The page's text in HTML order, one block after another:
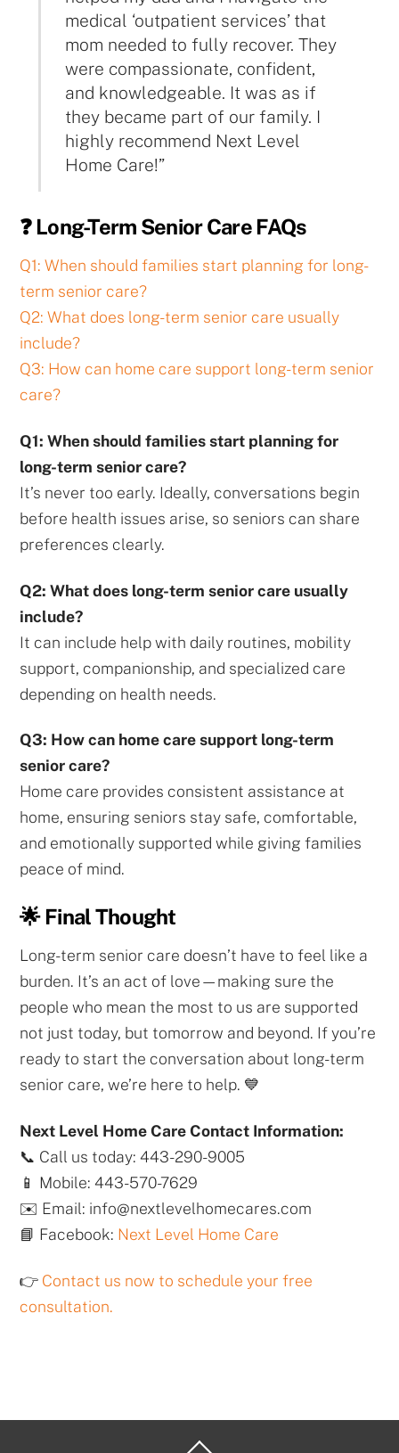
medical ‘outpatient services’ that
mom needed to fully recover. They
were compassionate, confident,
and knowledgeable. It was as if
they became part of our family. I
highly recommend Next Level
Home Care!”
❓ Long-Term Senior Care FAQs
Q1: When should families start planning for long-
term senior care?
Q2: What does long-term senior care usually
include?
Q3: How can home care support long-term senior
care?
Q1: When should families start planning for
long-term senior care?
It’s never too early. Ideally, conversations begin
before health issues arise, so seniors can share
preferences clearly.
Q2: What does long-term senior care usually
include?
It can include help with daily routines, mobility
support, companionship, and specialized care
depending on health needs.
Q3: How can home care support long-term
senior care?
Home care provides consistent assistance at
home, ensuring seniors stay safe, comfortable,
and emotionally supported while giving families
peace of mind.
🌟 Final Thought
Long-term senior care doesn’t have to feel like a
burden. It’s an act of love—making sure the
people who mean the most to us are supported
not just today, but tomorrow and beyond. If you’re
ready to start the conversation about long-term
senior care, we’re here to help. 💙
Next Level Home Care Contact Information:
📞 Call us today: 443-290-9005
📱 Mobile: 443-570-7629
✉️ Email: info@nextlevelhomecares.com
📘 Facebook: Next Level Home Care
👉 Contact us now to schedule your free
consultation.